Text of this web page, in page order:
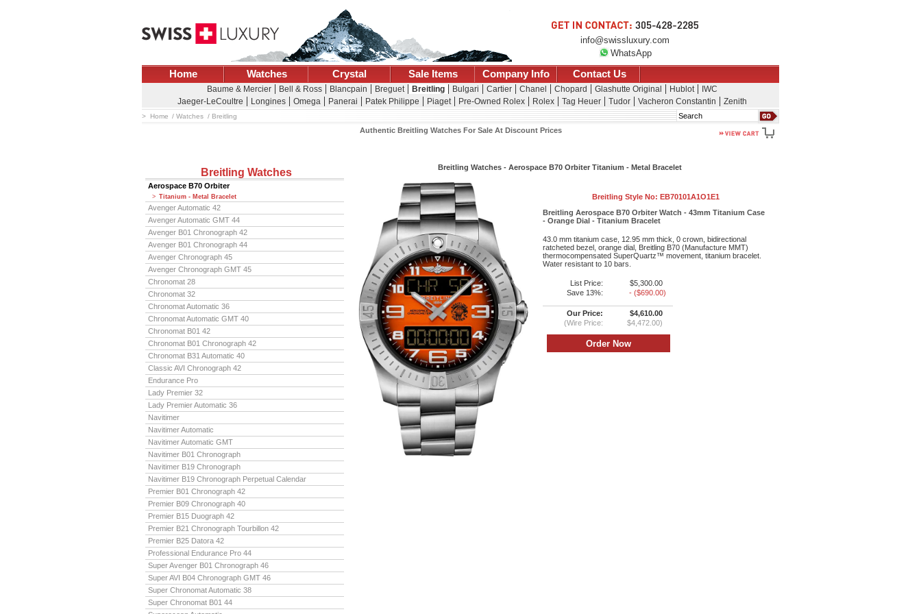
info@swissluxury.com
WhatsApp
Home Watches Crystal Sale Items Company Info Contact Us
Baume & Mercier Bell & Ross Blancpain Breguet Breitling Bulgari Cartier Chanel Chopard Glashutte Original Hublot
IWC
Jaeger-LeCoultre
Longines Omega Panerai Patek Philippe Piaget Pre-Owned Rolex Rolex Tag Heuer Tudor Vacheron Constantin Zenith
Search
Home Watches Breitling
Authentic Breitling Watches For Sale At Discount Prices
Breitling Watches
Aerospace B70 Orbiter
Titanium - Metal Bracelet
Avenger Automatic 42
Avenger Automatic GMT 44
Avenger B01 Chronograph 42
Avenger B01 Chronograph 44
Avenger Chronograph 45
Avenger Chronograph GMT 45
Chronomat 28
Chronomat 32
Chronomat Automatic 36
Chronomat Automatic GMT 40
Chronomat B01 42
Chronomat B01 Chronograph 42
Chronomat B31 Automatic 40
Classic AVI Chronograph 42
Endurance Pro
Lady Premier 32
Lady Premier Automatic 36
Navitimer
Navitimer Automatic
Navitimer Automatic GMT
Navitimer B01 Chronograph
Navitimer B19 Chronograph
Navitimer B19 Chronograph Perpetual Calendar
Premier B01 Chronograph 42
Premier B09 Chronograph 40
Premier B15 Duograph 42
Premier B21 Chronograph Tourbillon 42
Premier B25 Datora 42
Professional Endurance Pro 44
Super Avenger B01 Chronograph 46
Super AVI B04 Chronograph GMT 46
Super Chronomat Automatic 38
Super Chronomat B01 44
Breitling Watches - Aerospace B70 Orbiter Titanium - Metal Bracelet
Breitling Style No: EB70101A1O1E1
Breitling Aerospace B70 Orbiter Watch - 43mm Titanium Case
- Orange Dial - Titanium Bracelet
43.0 mm titanium case, 12.95 mm thick, 0 crown, bidirectional
ratcheted bezel, orange dial, Breitling B70 (Manufacture MMT)
thermocompensated SuperQuartz™ movement, titanium bracelet.
Water resistant to 10 bars.
List Price:
$5,300.00
Save 13%:
- ($690.00)
Our Price:
$4,610.00
(Wire Price:
$4,472.00)